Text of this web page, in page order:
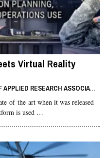
Virtual Reality
RESEARCH ASSOCIATES, INC.
of-the-art when it was released
is used …